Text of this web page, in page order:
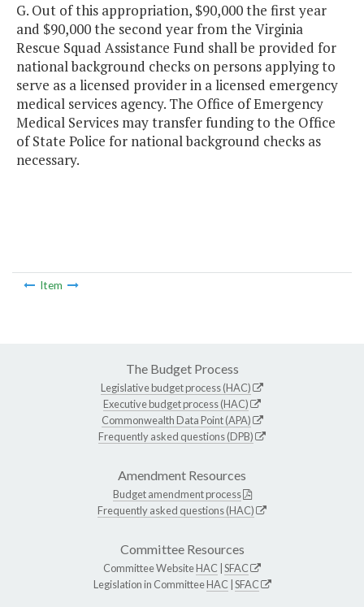
G. Out of this appropriation, $90,000 the first year
and $90,000 the second year from the Virginia
Rescue Squad Assistance Fund shall be provided for
national background checks on persons applying to
serve as a licensed provider in a licensed emergency
medical services agency. The Office of Emergency
Medical Services may transfer funding to the Office
of State Police for national background checks as
necessary.
Item
The Budget Process
Legislative budget process (HAC)
Executive budget process (HAC)
Commonwealth Data Point (APA)
Frequently asked questions (DPB)
Amendment Resources
Budget amendment process
Frequently asked questions (HAC)
Committee Resources
Committee WebsiteHAC SFAC
Legislation in CommitteeHAC SFAC